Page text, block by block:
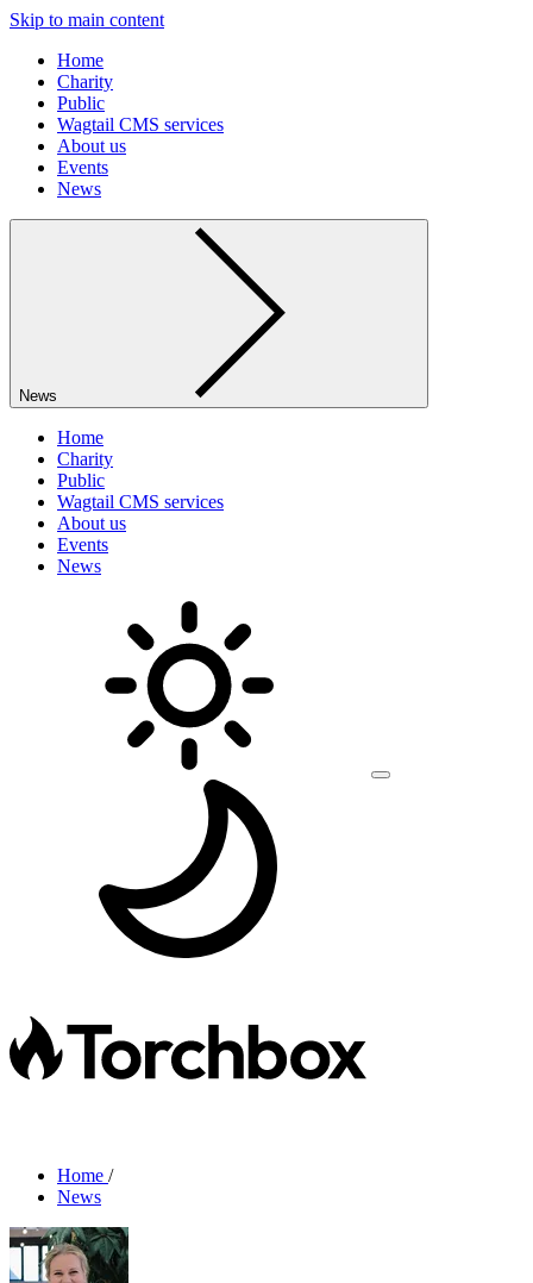
Skip to main content
Home
Charity
Public
Wagtail CMS services
About us
Events
News
News
Home
Charity
Public
Wagtail CMS services
About us
Events
News
Home /
News